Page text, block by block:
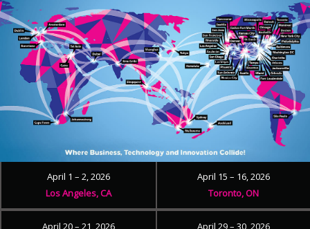
April 1 – 2, 2026
Los Angeles, CA
April 15 – 16, 2026
Toronto, ON
April 20 – 21, 2026
April 29 – 30, 2026